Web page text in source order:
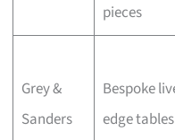
pieces
Grey &
Sanders
Bespoke
edge tables